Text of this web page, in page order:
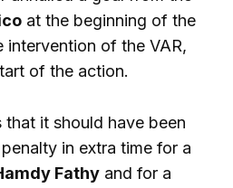
at the beginning of the
intervention of the VAR,
of the action.
it should have been
in extra time for a
Fathy and for a